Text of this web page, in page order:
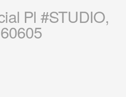
Pl #STUDIO,